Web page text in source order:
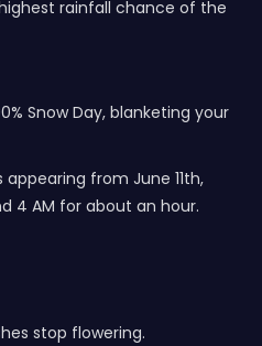
rainfall chance of the
Snow Day, blanketing your
appearing from June 11th,
4 AM for about an hour.
stop flowering.